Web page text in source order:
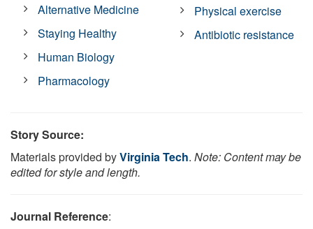
Alternative Medicine
Staying Healthy
Human Biology
Pharmacology
Physical exercise
Antibiotic resistance
Story Source:
Materials provided byVirginia Tech. Note: Content may be
edited for style and length.
Journal Reference: